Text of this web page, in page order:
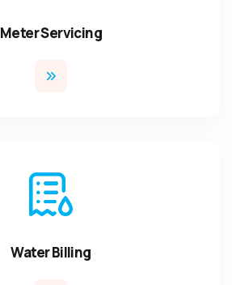
Meter Servicing
Water Billing